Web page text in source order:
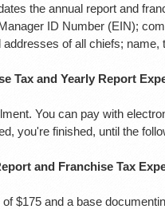
the annual report and
ID Number (EIN);
addresses of all chiefs; name,
Tax and Yearly Report
You can pay with
you're finished, until the
and Franchise Tax
$175 and a base